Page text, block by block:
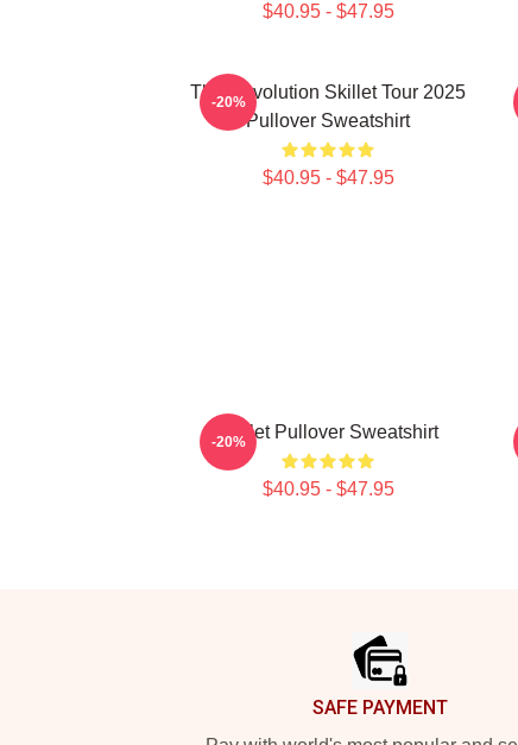
$40.95 - $47.95
The Revolution Skillet Tour 2025
Pullover Sweatshirt
$40.95 - $47.95
-20%
Skillet Pullover Sweatshirt
$40.95 - $47.95
-20%
SAFE PAYMENT